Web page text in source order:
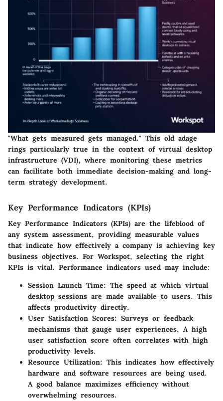
"What gets measured gets managed." This old adage
rings particularly true in the context of virtual desktop
infrastructure (VDI), where monitoring these metrics
can facilitate both immediate decision-making and long-
term strategy development.
Key Performance Indicators (KPIs)
Key Performance Indicators (KPIs) are the lifeblood of
any system assessment, providing measurable values
that indicate how effectively a company is achieving key
business objectives. For Workspot, selecting the right
KPIs is vital. Performance indicators used may include:
Session Launch Time: The speed at which virtual
desktop sessions are made available to users. This
affects productivity directly.
User Satisfaction Scores: Surveys or feedback
mechanisms that gauge user experiences. A high
user satisfaction score often correlates with high
productivity levels.
Resource Utilization: This indicates how effectively
hardware and software resources are being used.
A good balance maximizes efficiency without
overwhelming resources.